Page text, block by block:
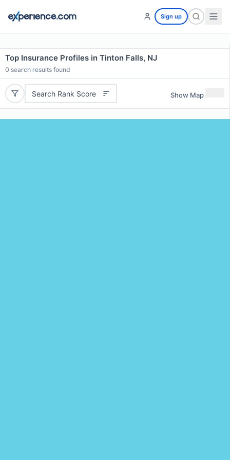
Sign up
Top Insurance Profiles in Tinton Falls, NJ
0 search results found
Search Rank Score Show Map